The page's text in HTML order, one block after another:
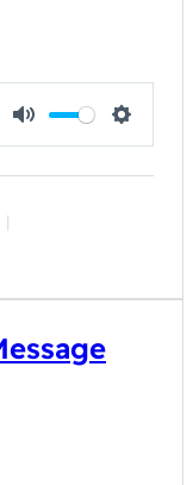
Mute Settings